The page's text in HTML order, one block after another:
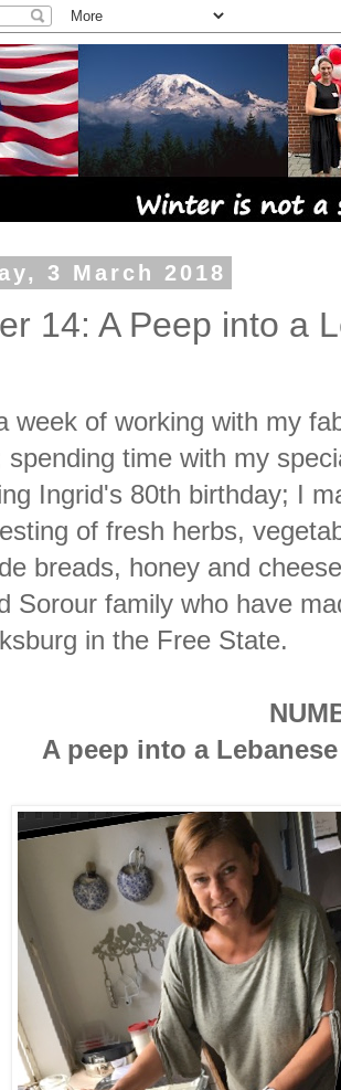
3 March 2018
14: A Peep into a
week of working with my
spending time with my
Ingrid's 80th birthday; I
of fresh herbs,
breads, honey and
Sorour family who have
in the Free State.
A peep into a